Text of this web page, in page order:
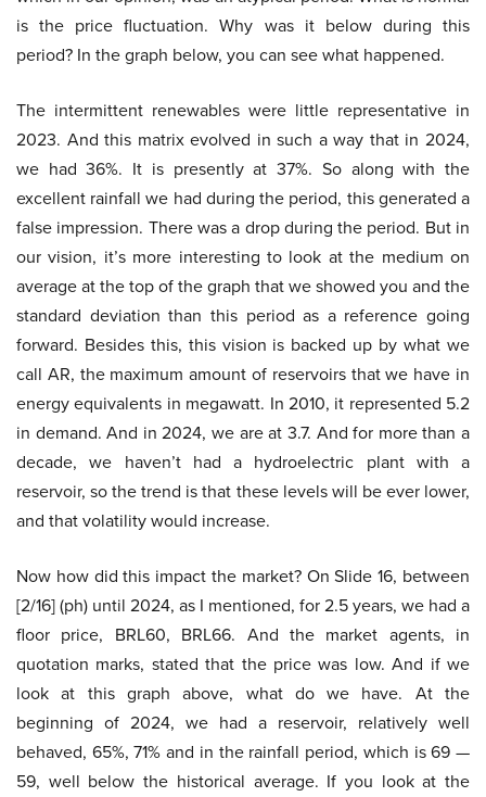
is the price fluctuation. Why was it below during this
period? In the graph below, you can see what happened.
The intermittent renewables were little representative in
2023. And this matrix evolved in such a way that in 2024,
we had 36%. It is presently at 37%. So along with the
excellent rainfall we had during the period, this generated a
false impression. There was a drop during the period. But in
our vision, it’s more interesting to look at the medium on
average at the top of the graph that we showed you and the
standard deviation than this period as a reference going
forward. Besides this, this vision is backed up by what we
call AR, the maximum amount of reservoirs that we have in
energy equivalents in megawatt. In 2010, it represented 5.2
in demand. And in 2024, we are at 3.7. And for more than a
decade, we haven’t had a hydroelectric plant with a
reservoir, so the trend is that these levels will be ever lower,
and that volatility would increase.
Now how did this impact the market? On Slide 16, between
[2/16] (ph) until 2024, as I mentioned, for 2.5 years, we had a
floor price, BRL60, BRL66. And the market agents, in
quotation marks, stated that the price was low. And if we
look at this graph above, what do we have. At the
beginning of 2024, we had a reservoir, relatively well
behaved, 65%, 71% and in the rainfall period, which is 69 —
59, well below the historical average. If you look at the